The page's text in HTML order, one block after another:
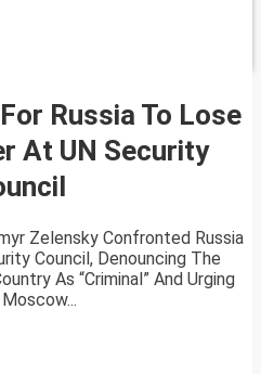
Russia To Lose
At UN Security
Zelensky Confronted Russia
Council, Denouncing The
As “Criminal” And Urging